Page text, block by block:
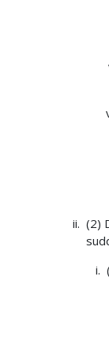
(2)